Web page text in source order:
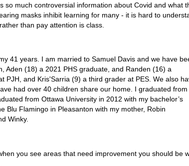
much controversial information about Covid and what
masks inhibit learning for many - it is hard to
than pay attention is class.
41 years. I am married to Samuel Davis and we have
Aden (18) a 2021 PHS graduate, and Randen (16) a
and Kris'Sarria (9) a third grader at PES. We also
had over 40 children share our home. I graduated from
from Ottawa University in 2012 with my bachelor’s
Blu Flamingo in Pleasanton with my mother, Robin
Winky.
you see areas that need improvement you should be